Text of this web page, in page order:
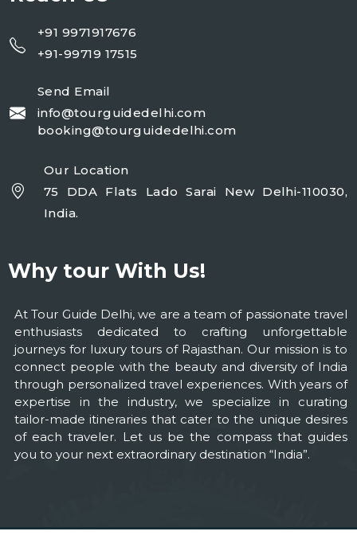
+91 9971917676
+91-99719 17515
Send Email
info@tourguidedelhi.com
booking@tourguidedelhi.com
Our Location
75 DDA Flats Lado Sarai New Delhi-110030,
India.
Why tour With Us!
At Tour Guide Delhi, we are a team of passionate travel
enthusiasts dedicated to crafting unforgettable
journeys for luxury tours of Rajasthan. Our mission is to
connect people with the beauty and diversity of India
through personalized travel experiences. With years of
expertise in the industry, we specialize in curating
tailor-made itineraries that cater to the unique desires
of each traveler. Let us be the compass that guides
you to your next extraordinary destination “India”.